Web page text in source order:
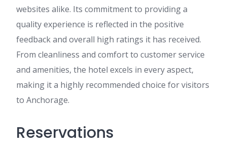
websites alike. Its commitment to providing a
quality experience is reflected in the positive
feedback and overall high ratings it has received.
From cleanliness and comfort to customer service
and amenities, the hotel excels in every aspect,
making it a highly recommended choice for visitors
to Anchorage.
Reservations